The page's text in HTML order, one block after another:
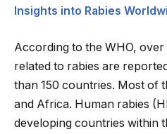
Insights into Rabies
According to the WHO,
related to rabies are
than 150 countries. Most of
and Africa. Human rabies
developing countries within